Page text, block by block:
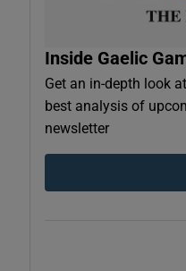
Inside Gaelic
Get an in-depth look
best analysis of
newsletter